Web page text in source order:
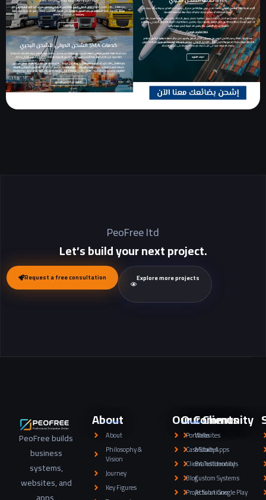
PeoFree Itd
Let’s build your next project.
Request a free consultation Explore more projects
PeoFree builds
business
systems,
websites, and
About
About
Philosophy &
Vision
Journey
Key Figures
Our Clients
Websites
Mobile Apps
Brand Identity
Custom Systems
AI Solutions
Our Community
Portfolio
Case Studys
Client Testimonials
Blog
Projects on Google Play